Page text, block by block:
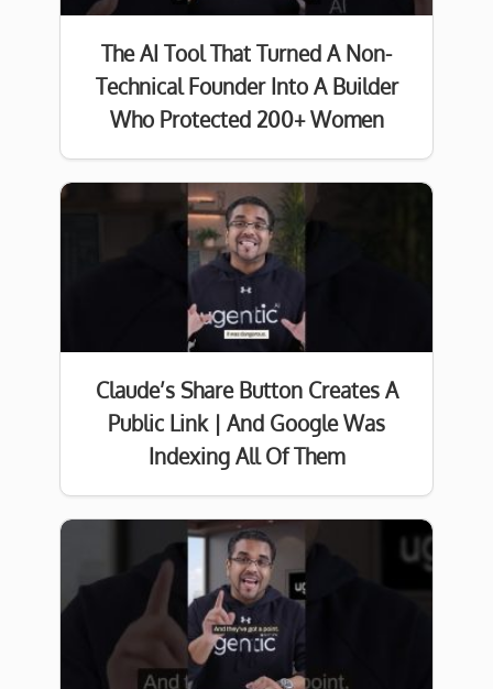
The AI Tool That Turned A Non-
Technical Founder Into A Builder
Who Protected 200+ Women
Claude’s Share Button Creates A
Public Link | And Google Was
Indexing All Of Them